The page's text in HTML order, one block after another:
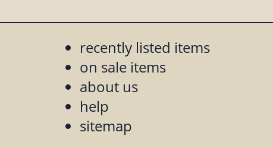
recently listed items
on sale items
about us
help
sitemap